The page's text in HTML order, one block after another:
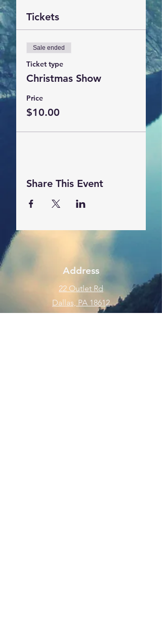
Tickets
Sale ended
Ticket type
Christmas Show
Price
$10.00
Share This Event
Address
22 Outlet Rd
Dallas, PA 18612